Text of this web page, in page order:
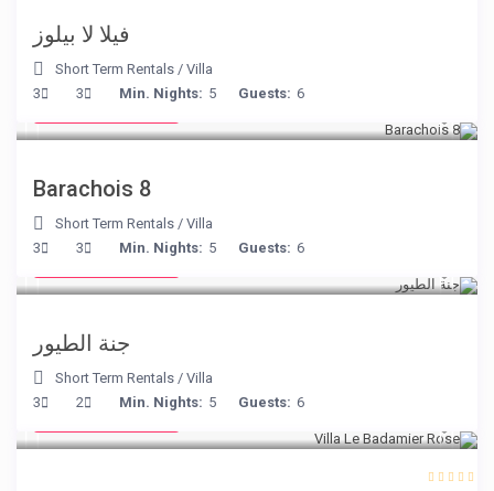
فيلا لا بيلوز
Short Term Rentals /Villa
Guests: 6
Min. Nights: 5
3
3 from € 170
Barachois 8
Short Term Rentals /Villa
Guests: 6
Min. Nights: 5
3
3 from € 140
جنة الطيور
Short Term Rentals /Villa
Guests: 6
Min. Nights: 5
2
3 from € 195